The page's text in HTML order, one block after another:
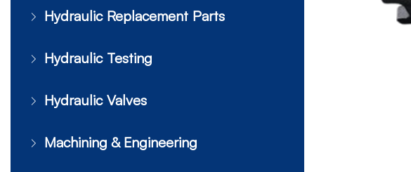
Hydraulic Replacement Parts
Hydraulic Testing
Hydraulic Valves
Machining & Engineering